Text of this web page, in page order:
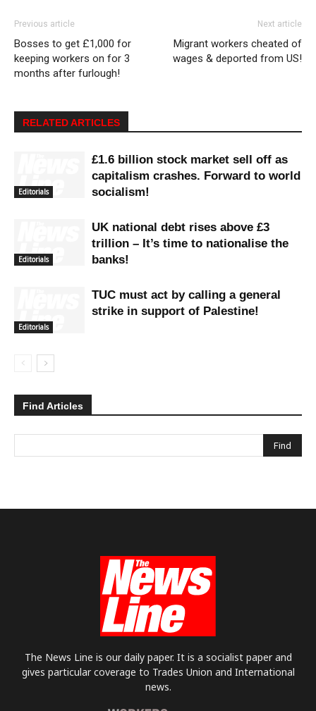
Previous article
Bosses to get £1,000 for
keeping workers on for 3
months after furlough!
Next article
Migrant workers cheated of
wages & deported from US!
RELATED ARTICLES
Editorials
£1.6 billion stock market sell off as
capitalism crashes. Forward to world
socialism!
Editorials
UK national debt rises above £3
trillion – It’s time to nationalise the
banks!
Editorials
TUC must act by calling a general
strike in support of Palestine!
Find Articles
The News Line is our daily paper. It is a socialist paper and
gives particular coverage to Trades Union and International
news.